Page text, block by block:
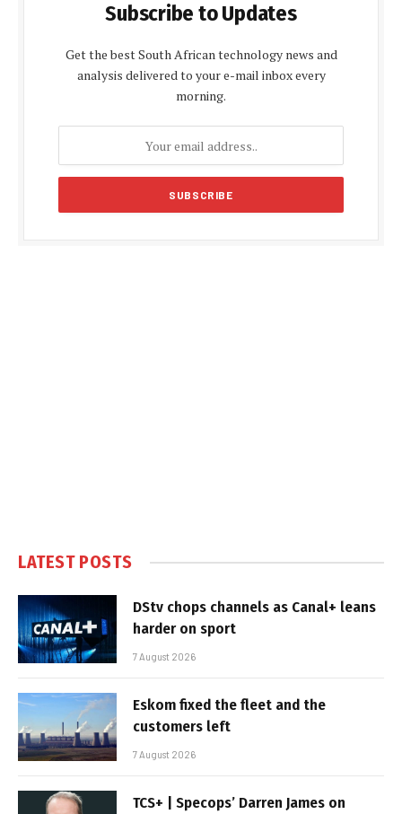
Subscribe to Updates
Get the best South African technology news and
analysis delivered to your e-mail inbox every
morning.
LATEST POSTS
DStv chops channels as Canal+ leans
harder on sport
7 August 2026
Eskom fixed the fleet and the
customers left
7 August 2026
TCS+ | Specops’ Darren James on